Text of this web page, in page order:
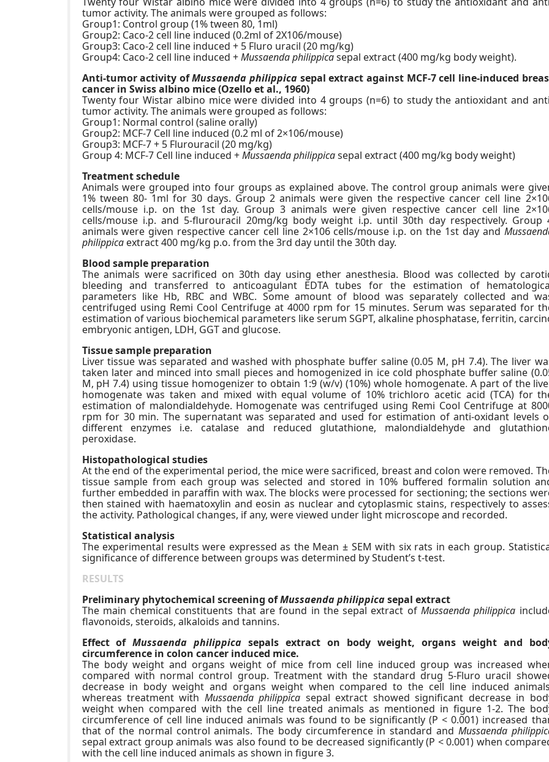
tumor activity. The animals were grouped as follows:
Group1: Control group (1% tween 80, 1ml)
Group2: Caco-2 cell line induced (0.2ml of 2X106/mouse)
Group3: Caco-2 cell line induced + 5 Fluro uracil (20 mg/kg)
Group4: Caco-2 cell line induced +Mussaenda philippicasepal extract (400 mg/kg body weight).
Anti-tumor activity ofMussaenda philippica sepal extract against MCF-7 cell line-induced
cancer in Swiss albino mice (Ozello et al., 1960)
Twenty four Wistar albino mice were divided into 4 groups (n=6) to study the antioxidant and
tumor activity. The animals were grouped as follows:
Group1: Normal control (saline orally)
Group2: MCF-7 Cell line induced (0.2 ml of 2×106/mouse)
Group3: MCF-7 + 5 Flurouracil (20 mg/kg)
Group 4: MCF-7 Cell line induced +Mussaenda philippicasepal extract (400 mg/kg body weight)
Treatment schedule
Animals were grouped into four groups as explained above. The control group animals were
1% tween 80- 1ml for 30 days. Group 2 animals were given the respective cancer cell line
cells/mouse i.p. on the 1st day. Group 3 animals were given respective cancer cell line
cells/mouse i.p. and 5-flurouracil 20mg/kg body weight i.p. until 30th day respectively. Group
animals were given respective cancer cell line 2×106 cells/mouse i.p. on the 1st day and
philippicaextract 400 mg/kg p.o. from the 3rd day until the 30th day.
Blood sample preparation
The animals were sacrificed on 30th day using ether anesthesia. Blood was collected by
bleeding and transferred to anticoagulant EDTA tubes for the estimation of
parameters like Hb, RBC and WBC. Some amount of blood was separately collected and
centrifuged using Remi Cool Centrifuge at 4000 rpm for 15 minutes. Serum was separated for
estimation of various biochemical parameters like serum SGPT, alkaline phosphatase, ferritin,
embryonic antigen, LDH, GGT and glucose.
Tissue sample preparation
Liver tissue was separated and washed with phosphate buffer saline (0.05 M, pH 7.4). The liver
taken later and minced into small pieces and homogenized in ice cold phosphate buffer saline
M, pH 7.4) using tissue homogenizer to obtain 1:9 (w/v) (10%) whole homogenate. A part of the
homogenate was taken and mixed with equal volume of 10% trichloro acetic acid (TCA) for
estimation of malondialdehyde. Homogenate was centrifuged using Remi Cool Centrifuge at
rpm for 30 min. The supernatant was separated and used for estimation of anti-oxidant levels
different enzymes i.e. catalase and reduced glutathione, malondialdehyde and
peroxidase.
Histopathological studies
At the end of the experimental period, the mice were sacrificed, breast and colon were removed.
tissue sample from each group was selected and stored in 10% buffered formalin solution
further embedded in paraffin with wax. The blocks were processed for sectioning; the sections
then stained with haematoxylin and eosin as nuclear and cytoplasmic stains, respectively to
the activity. Pathological changes, if any, were viewed under light microscope and recorded.
Statistical analysis
The experimental results were expressed as the Mean ± SEM with six rats in each group.
significance of difference between groups was determined by Student’s t-test.
RESULTS
Preliminary phytochemical screening ofMussaenda philippicasepal extract
The main chemical constituents that are found in the sepal extract of Mussaenda philippica
flavonoids, steroids, alkaloids and tannins.
Effect ofMussaenda philippica sepals extract on body weight, organs weight and
circumference in colon cancer induced mice.
The body weight and organs weight of mice from cell line induced group was increased
compared with normal control group. Treatment with the standard drug 5-Fluro uracil
decrease in body weight and organs weight when compared to the cell line induced
whereas treatment with Mussaenda philippica sepal extract showed significant decrease in
weight when compared with the cell line treated animals as mentioned in figure 1-2. The
circumference of cell line induced animals was found to be significantly (P < 0.001) increased
that of the normal control animals. The body circumference in standard and Mussaenda
sepal extract group animals was also found to be decreased significantly (P < 0.001) when
with the cell line induced animals as shown in figure 3.